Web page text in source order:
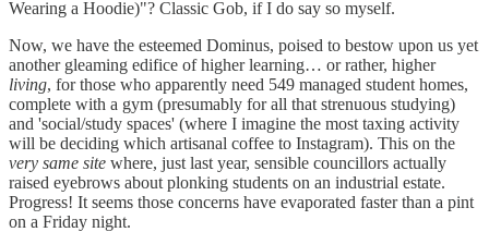
Wearing a Hoodie)"? Classic Gob, if I do say so myself.
Now, we have the esteemed Dominus, poised to bestow upon us yet
another gleaming edifice of higher learning… or rather, higher
living, for those who apparently need 549 managed student homes,
complete with a gym (presumably for all that strenuous studying)
and 'social/study spaces' (where I imagine the most taxing activity
will be deciding which artisanal coffee to Instagram). This on the
very same site where, just last year, sensible councillors actually
raised eyebrows about plonking students on an industrial estate.
Progress! It seems those concerns have evaporated faster than a pint
on a Friday night.